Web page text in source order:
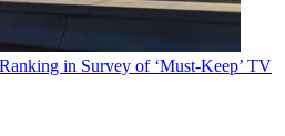
in Survey of ‘Must-Keep’ TV